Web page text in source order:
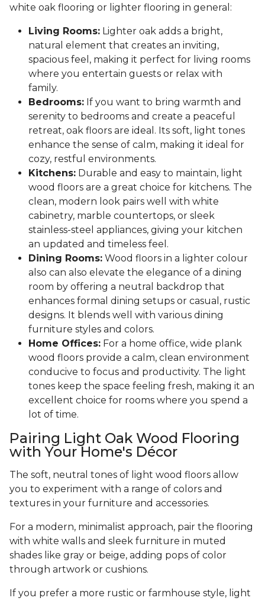
white oak flooring or lighter flooring in general:
Living Rooms: Lighter oak adds a bright,
natural element that creates an inviting,
spacious feel, making it perfect for living rooms
where you entertain guests or relax with
family.
Bedrooms: If you want to bring warmth and
serenity to bedrooms and create a peaceful
retreat, oak floors are ideal. Its soft, light tones
enhance the sense of calm, making it ideal for
cozy, restful environments.
Kitchens: Durable and easy to maintain, light
wood floors are a great choice for kitchens. The
clean, modern look pairs well with white
cabinetry, marble countertops, or sleek
stainless-steel appliances, giving your kitchen
an updated and timeless feel.
Dining Rooms: Wood floors in a lighter colour
also can also elevate the elegance of a dining
room by offering a neutral backdrop that
enhances formal dining setups or casual, rustic
designs. It blends well with various dining
furniture styles and colors.
Home Offices: For a home office, wide plank
wood floors provide a calm, clean environment
conducive to focus and productivity. The light
tones keep the space feeling fresh, making it an
excellent choice for rooms where you spend a
lot of time.
Pairing Light Oak Wood Flooring
with Your Home's Décor
The soft, neutral tones of light wood floors allow
you to experiment with a range of colors and
textures in your furniture and accessories.
For a modern, minimalist approach, pair the flooring
with white walls and sleek furniture in muted
shades like gray or beige, adding pops of color
through artwork or cushions.
If you prefer a more rustic or farmhouse style, light